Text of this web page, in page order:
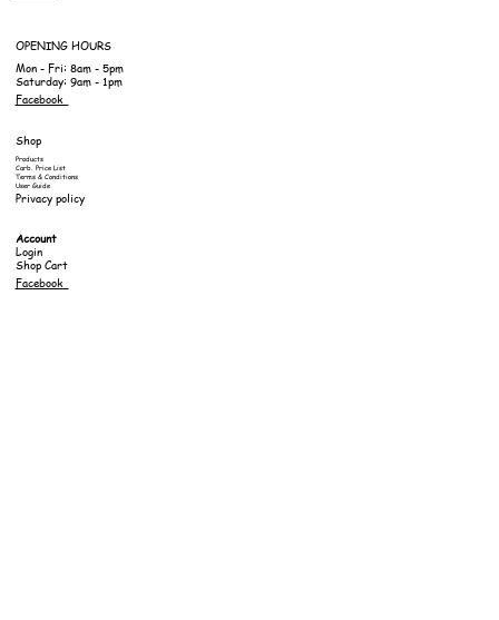
OPENING HOURS
Mon - Fri: 8am - 5pm
Saturday: 9am - 1pm
Facebook
Shop
Products
Carb. Price List
Terms & Conditions
User Guide
Privacy policy
Account
Login
Shop Cart
Facebook